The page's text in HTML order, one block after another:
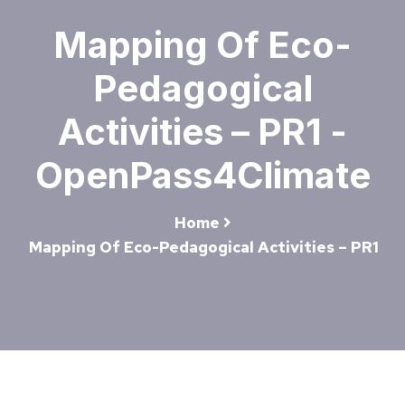
Mapping Of Eco-
Pedagogical
Activities – PR1 -
OpenPass4Climate
Home
Mapping Of Eco-Pedagogical Activities – PR1